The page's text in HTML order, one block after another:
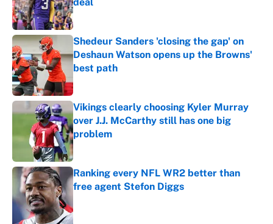
Published by on Invalid Date
Shedeur Sanders 'closing the gap' on
Deshaun Watson opens up the Browns'
best path
Published by on Invalid Date
Vikings clearly choosing Kyler Murray
over J.J. McCarthy still has one big
problem
Published by on Invalid Date
Ranking every NFL WR2 better than
free agent Stefon Diggs
Published by on Invalid Date